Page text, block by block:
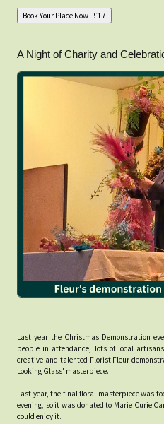
A Night of Charity and
Last year the Christmas Demonstration
people in attendance, lots of local
creative and talented Florist Fleur
Looking Glass' masterpiece.
Last year, the final floral masterpiece was
evening, so it was donated to Marie Curie
could enjoy it.